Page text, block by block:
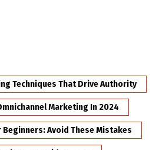
Techniques That Drive Authority
Marketing In 2024
Avoid These Mistakes